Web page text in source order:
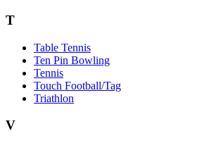
T
Table Tennis
Ten Pin Bowling
Tennis
Touch Football/Tag
Triathlon
V